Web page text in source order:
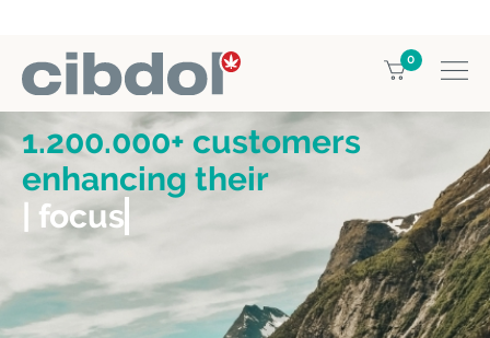
0
1.200.000+ customers
enhancing their
| focus